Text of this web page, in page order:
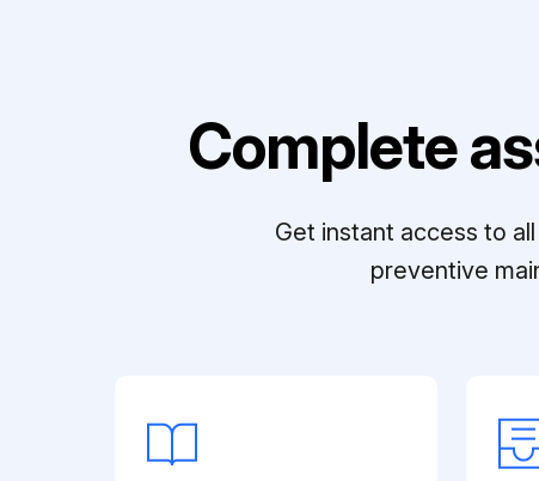
Complete
Get instant access to
preventive